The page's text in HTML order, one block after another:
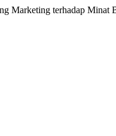
Marketing terhadap